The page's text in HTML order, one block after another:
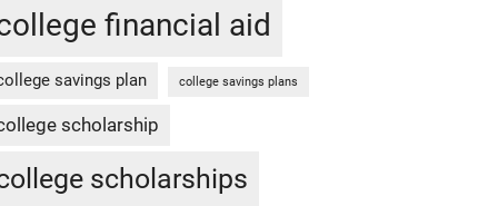
financial aid
savings plan college savings plans
scholarship
scholarships